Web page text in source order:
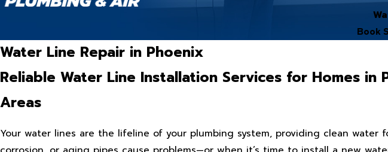
Book
Water Line Repair in Phoenix
Reliable Water Line Installation Services for Homes in
Areas
Your water lines are the lifeline of your plumbing system, providing clean water